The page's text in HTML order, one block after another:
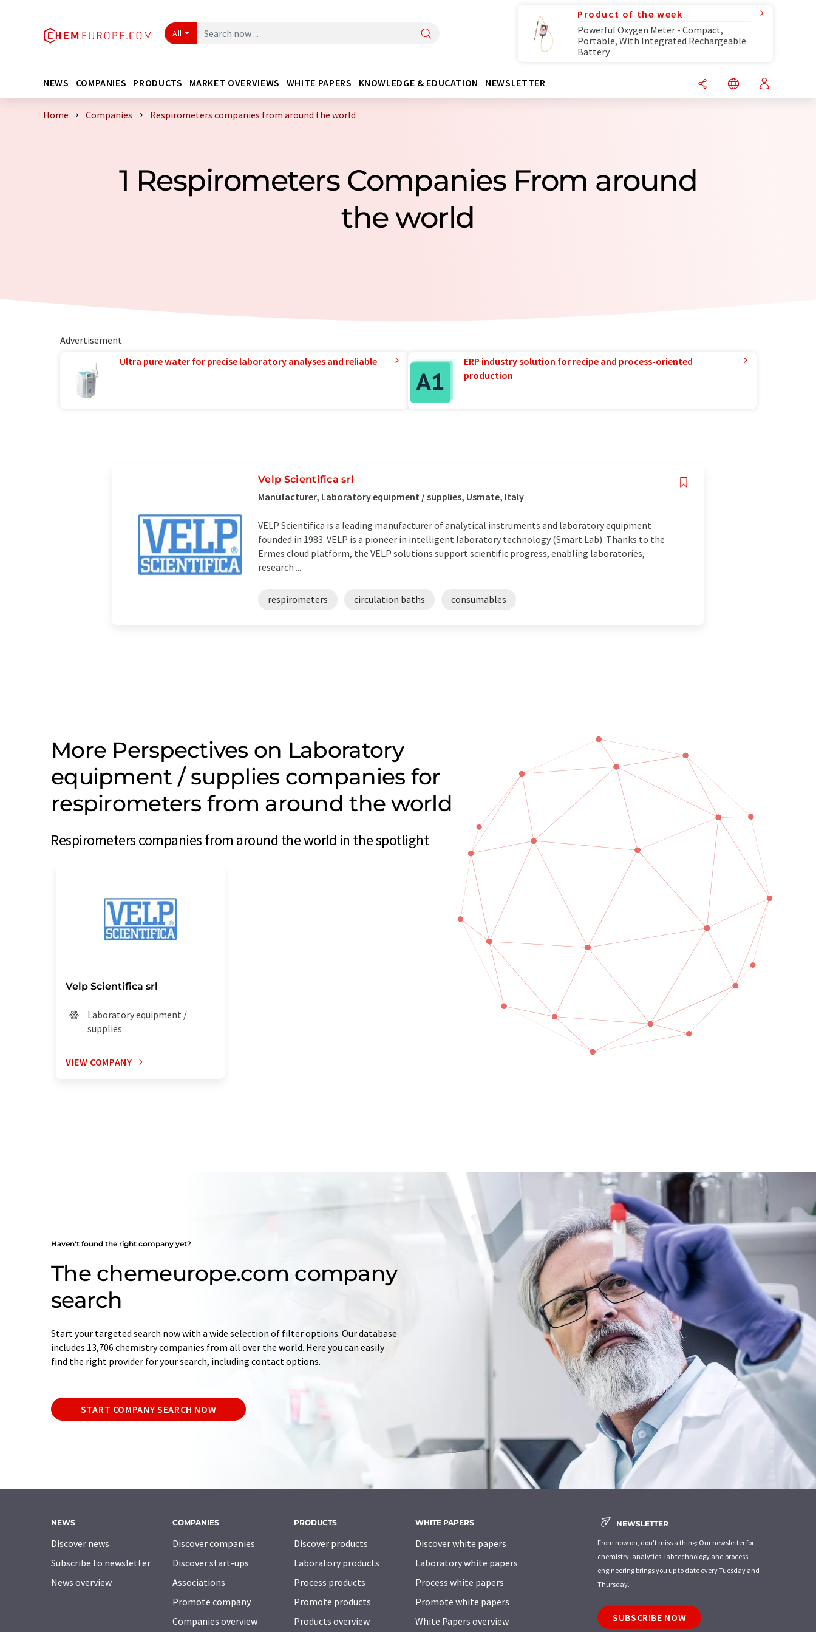
All
Product of the week
Powerful Oxygen Meter - Compact,
Portable, With Integrated Rechargeable
Battery
NEWS COMPANIES PRODUCTS MARKET OVERVIEWS WHITE PAPERS KNOWLEDGE & EDUCATION NEWSLETTER
Home Companies Respirometers companies from around the world
1 Respirometers Companies From around
the world
Advertisement
Ultra pure water for precise laboratory analyses and reliable
ERP industry solution for recipe and process-oriented
production
Velp Scientifica srl
Manufacturer, Laboratory equipment / supplies, Usmate, Italy
VELP Scientifica is a leading manufacturer of analytical instruments and laboratory equipment
founded in 1983. VELP is a pioneer in intelligent laboratory technology (Smart Lab). Thanks to the
Ermes cloud platform, the VELP solutions support scientific progress, enabling laboratories,
research ...
respirometers circulation baths consumables
More Perspectives on Laboratory
equipment / supplies companies for
respirometers from around the world
Respirometers companies from around the world in the spotlight
Velp Scientifica srl
Laboratory equipment /
supplies
VIEW COMPANY
Haven't found the right company yet?
The chemeurope.com company
search
Start your targeted search now with a wide selection of filter options. Our database
includes 13,706 chemistry companies from all over the world. Here you can easily
find the right provider for your search, including contact options.
START COMPANY SEARCH NOW
NEWS
Discover news
Subscribe to newsletter
News overview
COMPANIES
Discover companies
Discover start-ups
Associations
Promote company
Companies overview
PRODUCTS
Discover products
Laboratory products
Process products
Promote products
Products overview
WHITE PAPERS
Discover white papers
Laboratory white papers
Process white papers
Promote white papers
White Papers overview
NEWSLETTER
From now on, don't miss a thing: Our newsletter for
chemistry, analytics, lab technology and process
engineering brings you up to date every Tuesday and
Thursday.
SUBSCRIBE NOW